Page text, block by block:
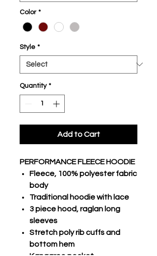
Color *
Style *
Quantity *
Add to Cart
PERFORMANCE FLEECE HOODIE
Fleece, 100% polyester fabric
body
Traditional hoodie with lace
3 piece hood, raglan long
sleeves
Stretch poly rib cuffs and
bottom hem